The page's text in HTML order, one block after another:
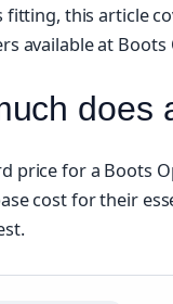
fitting, this article
available at Boots
does
price for a Boots
cost for their